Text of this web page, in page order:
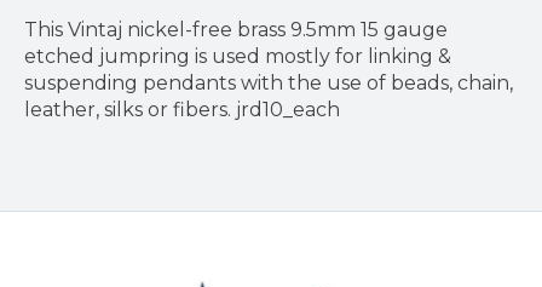
This Vintaj nickel-free brass 9.5mm 15 gauge
etched jumpring is used mostly for linking &
suspending pendants with the use of beads, chain,
leather, silks or fibers. jrd10_each